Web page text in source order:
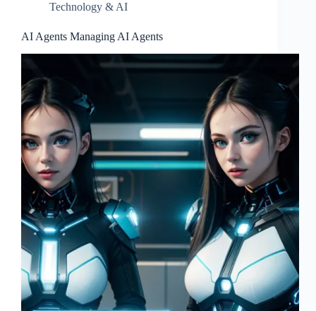
Technology & AI
AI Agents Managing AI Agents